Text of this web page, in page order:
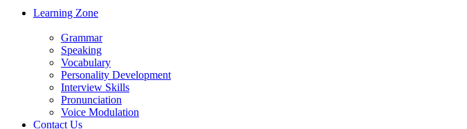
Learning Zone
Grammar
Speaking
Vocabulary
Personality Development
Interview Skills
Pronunciation
Voice Modulation
Contact Us